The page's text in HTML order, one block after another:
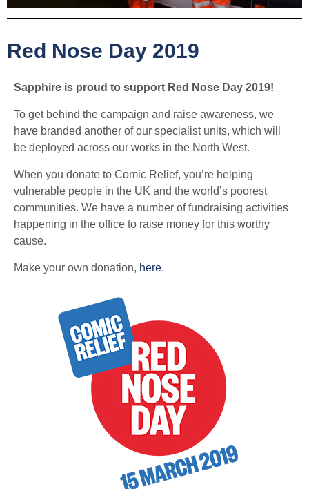
Red Nose Day 2019
Sapphire is proud to support Red Nose Day 2019!
To get behind the campaign and raise awareness, we
have branded another of our specialist units, which will
be deployed across our works in the North West.
When you donate to Comic Relief, you’re helping
vulnerable people in the UK and the world’s poorest
communities. We have a number of fundraising activities
happening in the office to raise money for this worthy
cause.
Make your own donation, here.